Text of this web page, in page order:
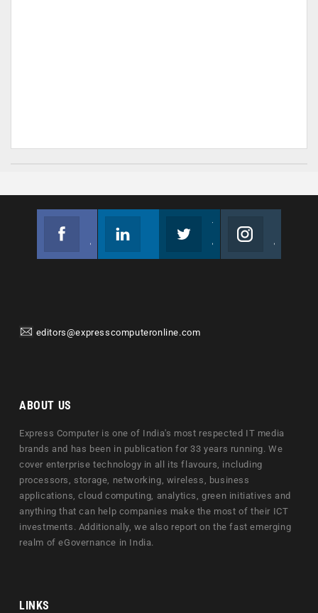
editors@expresscomputeronline.com
ABOUT US
Express Computer is one of India's most respected IT media
brands and has been in publication for 33 years running. We
cover enterprise technology in all its flavours, including
processors, storage, networking, wireless, business
applications, cloud computing, analytics, green initiatives and
anything that can help companies make the most of their ICT
investments. Additionally, we also report on the fast emerging
realm of eGovernance in India.
LINKS